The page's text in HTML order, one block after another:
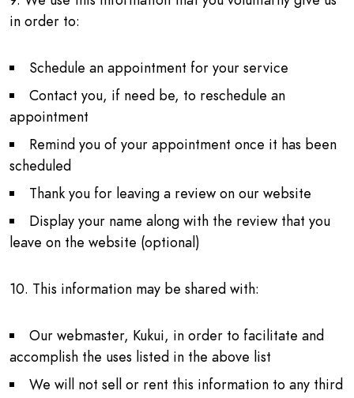
in order to:
Schedule an appointment for your service
Contact you, if need be, to reschedule an
appointment
Remind you of your appointment once it has been
scheduled
Thank you for leaving a review on our website
Display your name along with the review that you
leave on the website (optional)
10. This information may be shared with:
Our webmaster, Kukui, in order to facilitate and
accomplish the uses listed in the above list
We will not sell or rent this information to any third